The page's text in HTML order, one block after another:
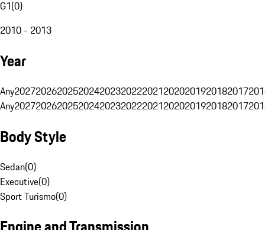
G1(0)
2010 - 2013
Year
Any20272026202520242023202220212020201920182017
Any20272026202520242023202220212020201920182017
Body Style
Sedan(0)
Executive(0)
Sport Turismo(0)